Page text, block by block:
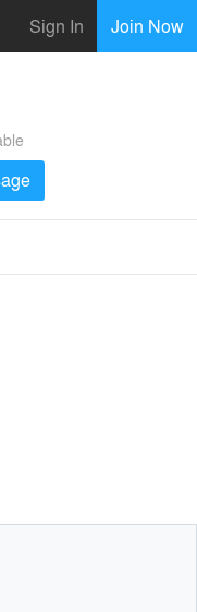
Sign In Join Now